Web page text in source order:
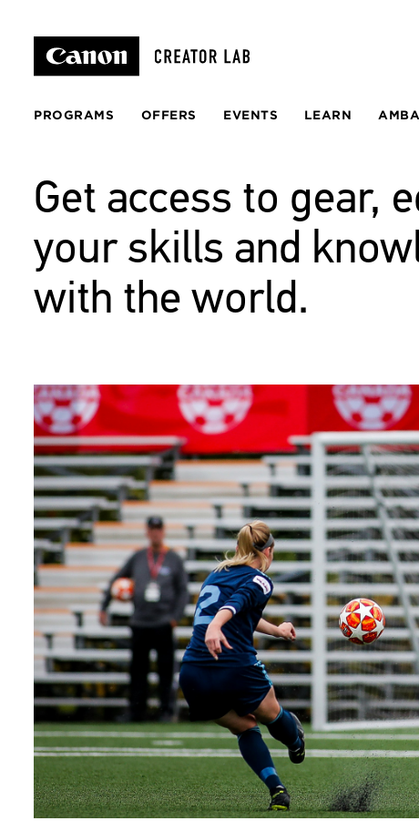
PROGRAMS OFFERS EVENTS LEARN
Get access to gear,
your skills and
with the world.